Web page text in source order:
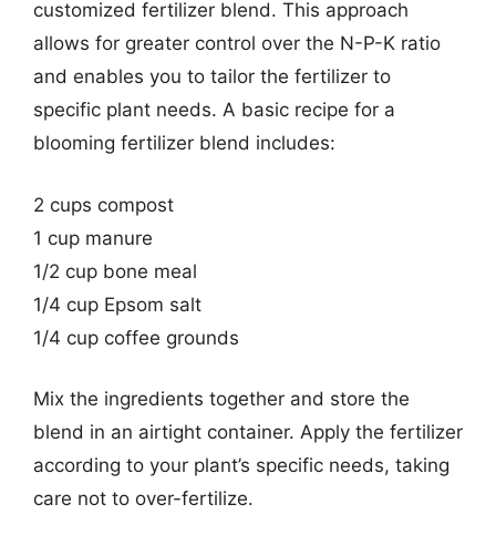
customized fertilizer blend. This approach
allows for greater control over the N-P-K ratio
and enables you to tailor the fertilizer to
specific plant needs. A basic recipe for a
blooming fertilizer blend includes:
2 cups compost
1 cup manure
1/2 cup bone meal
1/4 cup Epsom salt
1/4 cup coffee grounds
Mix the ingredients together and store the
blend in an airtight container. Apply the fertilizer
according to your plant’s specific needs, taking
care not to over-fertilize.